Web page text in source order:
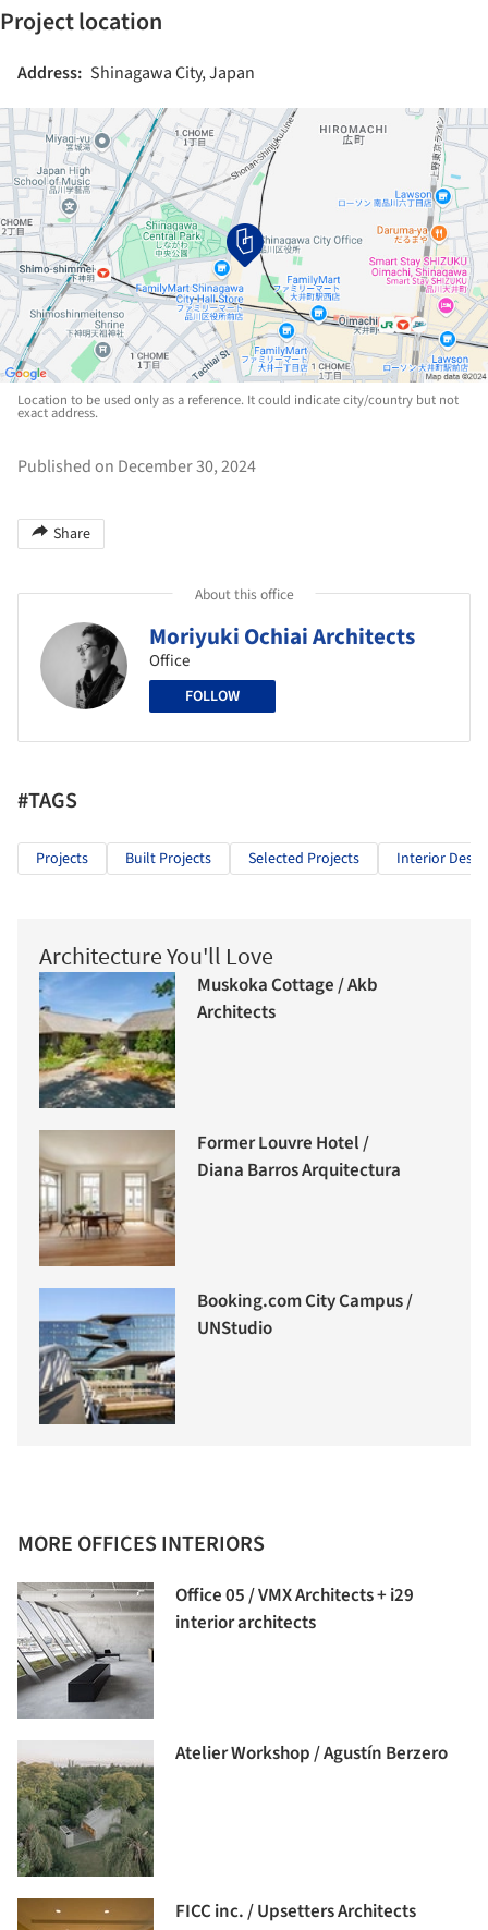
Project location
Address: Shinagawa City, Japan
Location to be used only as a reference. It could indicate city/country but not
exact address.
Published on December 30, 2024
Share
About this office
Moriyuki Ochiai Architects
Office
FOLLOW
#TAGS
Projects Built Projects Selected Projects Interior
Architecture You'll Love
Muskoka Cottage / Akb
Architects
Former Louvre Hotel /
Diana Barros Arquitectura
Booking.com City Campus /
UNStudio
MORE OFFICES INTERIORS
Office 05 / VMX Architects + i29
interior architects
Atelier Workshop / Agustín Berzero
FICC inc. / Upsetters Architects